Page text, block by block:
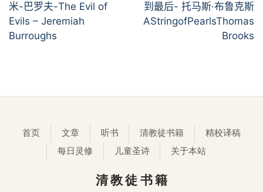
米-巴罗夫-The Evil of
Evils – Jeremiah
Burroughs
到最后- 托马斯·布鲁克斯
AStringofPearlsThomas
Brooks
首页 文章 听书 清教徒书籍
精校译稿
每日灵修
儿童圣诗 关于本站